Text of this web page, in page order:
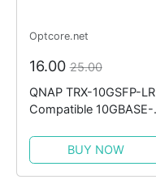
Optcore.net
16.0025.00
QNAP TRX-10GSFP-LR
Compatible 10GBASE-
BUY NOW